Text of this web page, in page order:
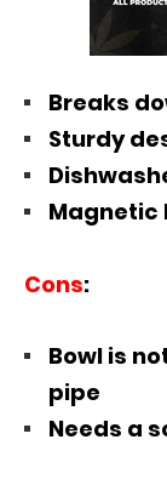
Breaks
Sturdy
Magnetic
Cons:
Bowl is
pipe
Needs a